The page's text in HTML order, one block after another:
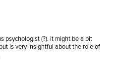
psychologist (?). it might be a bit
is very insightful about the role of